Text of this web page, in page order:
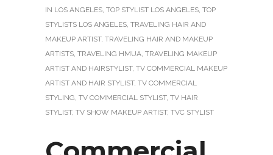
IN LOS ANGELES, TOP STYLIST LOS ANGELES, TOP
STYLISTS LOS ANGELES, TRAVELING HAIR AND
MAKEUP ARTIST, TRAVELING HAIR AND MAKEUP
ARTISTS, TRAVELING HMUA, TRAVELING MAKEUP
ARTIST AND HAIRSTYLIST, TV COMMERCIAL MAKEUP
ARTIST AND HAIR STYLIST, TV COMMERCIAL
STYLING, TV COMMERCIAL STYLIST, TV HAIR
STYLIST, TV SHOW MAKEUP ARTIST, TVC STYLIST